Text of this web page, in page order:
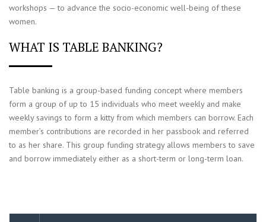
workshops — to advance the socio-economic well-being of these
women.
WHAT IS TABLE BANKING?
Table banking is a group-based funding concept where members
form a group of up to 15 individuals who meet weekly and make
weekly savings to form a kitty from which members can borrow. Each
member’s contributions are recorded in her passbook and referred
to as her share. This group funding strategy allows members to save
and borrow immediately either as a short-term or long-term loan.